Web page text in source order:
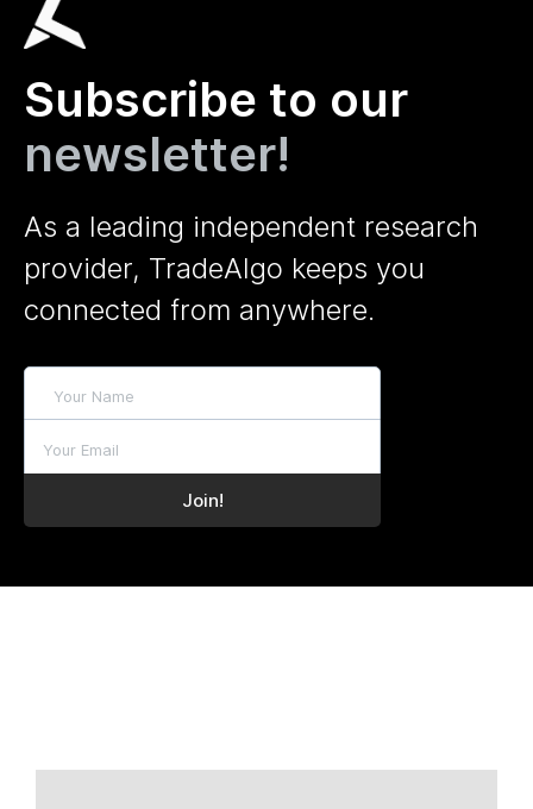
Subscribe to our
newsletter!
As a leading independent research
provider, TradeAlgo keeps you
connected from anywhere.